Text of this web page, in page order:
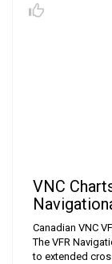
VNC
Canadian VNC
The VFR
to extended